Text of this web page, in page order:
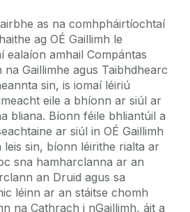
as na comhpháirtíochtaí
ag OÉ Gaillimh le
ealaíon amhail Compántas
na Gaillimhe agus Taibhdhearc
sin, is iomaí léiriú
eile a bhíonn ar siúl ar
bliana. Bíonn féile bhliantúil a
ar siúl in OÉ Gaillimh
leis sin, bíonn léirithe rialta ar
sna hamharclanna ar an
an Druid agus sa
léinn ar an stáitse chomh
na Cathrach i nGaillimh, áit a